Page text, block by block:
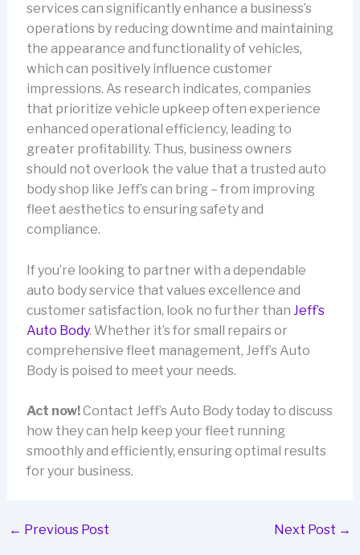
services can significantly enhance a business’s
operations by reducing downtime and maintaining
the appearance and functionality of vehicles,
which can positively influence customer
impressions. As research indicates, companies
that prioritize vehicle upkeep often experience
enhanced operational efficiency, leading to
greater profitability. Thus, business owners
should not overlook the value that a trusted auto
body shop like Jeff’s can bring – from improving
fleet aesthetics to ensuring safety and
compliance.
If you’re looking to partner with a dependable
auto body service that values excellence and
customer satisfaction, look no further than Jeff’s
Auto Body. Whether it’s for small repairs or
comprehensive fleet management, Jeff’s Auto
Body is poised to meet your needs.
Act now!Contact Jeff’s Auto Body today to discuss
how they can help keep your fleet running
smoothly and efficiently, ensuring optimal results
for your business.
← Previous Post Next Post →